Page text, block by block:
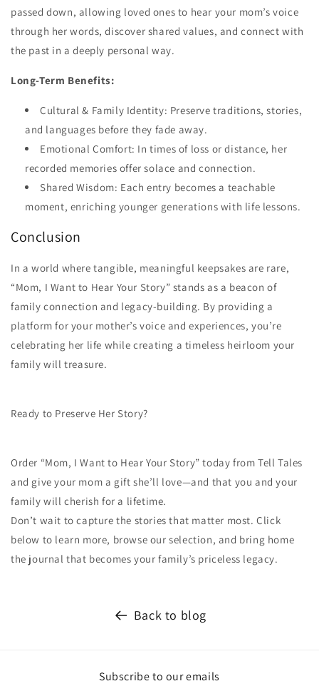
passed down, allowing loved ones to hear your mom’s voice
through her words, discover shared values, and connect with
the past in a deeply personal way.
Long-Term Benefits:
Cultural & Family Identity: Preserve traditions, stories,
and languages before they fade away.
Emotional Comfort: In times of loss or distance, her
recorded memories offer solace and connection.
Shared Wisdom: Each entry becomes a teachable
moment, enriching younger generations with life lessons.
Conclusion
In a world where tangible, meaningful keepsakes are rare,
“Mom, I Want to Hear Your Story” stands as a beacon of
family connection and legacy-building. By providing a
platform for your mother’s voice and experiences, you’re
celebrating her life while creating a timeless heirloom your
family will treasure.
Ready to Preserve Her Story?
Order “Mom, I Want to Hear Your Story” today from Tell Tales
and give your mom a gift she’ll love—and that you and your
family will cherish for a lifetime.
Don’t wait to capture the stories that matter most. Click
below to learn more, browse our selection, and bring home
the journal that becomes your family’s priceless legacy.
Back to blog
Subscribe to our emails